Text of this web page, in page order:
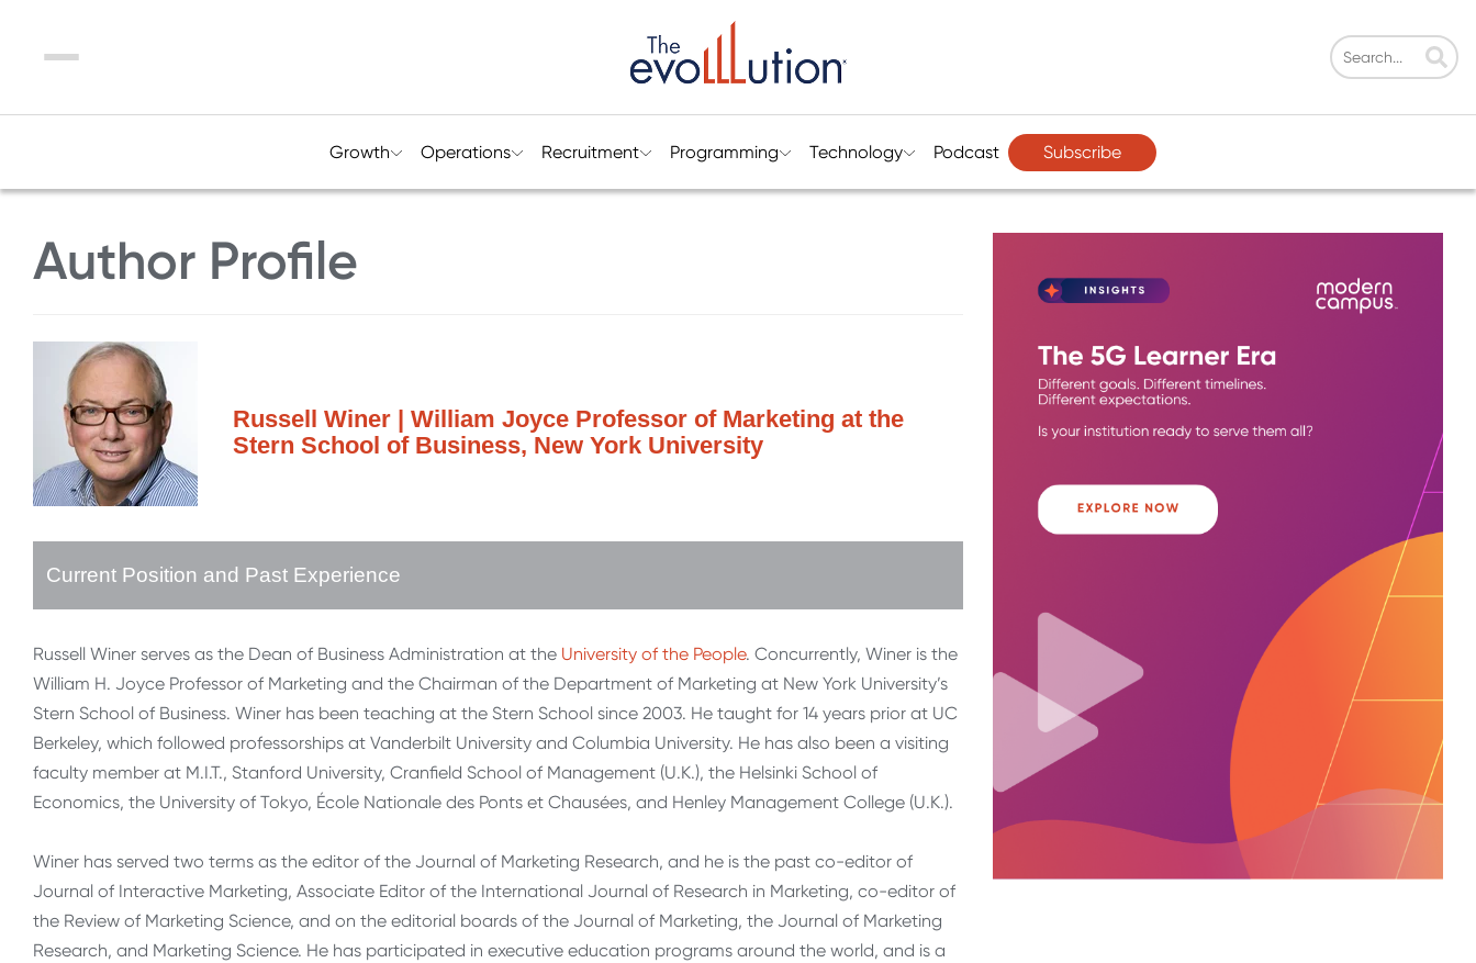
Menu
Growth Operations Recruitment Programming Technology Podcast Subscribe
Author Profile
Russell Winer | William Joyce Professor of Marketing at the
Stern School of Business, New York University
Current Position and Past Experience
Russell Winer serves as the Dean of Business Administration at the University of the People. Concurrently, Winer is the
William H. Joyce Professor of Marketing and the Chairman of the Department of Marketing at New York University’s
Stern School of Business. Winer has been teaching at the Stern School since 2003. He taught for 14 years prior at UC
Berkeley, which followed professorships at Vanderbilt University and Columbia University. He has also been a visiting
faculty member at M.I.T., Stanford University, Cranfield School of Management (U.K.), the Helsinki School of
Economics, the University of Tokyo, École Nationale des Ponts et Chausées, and Henley Management College (U.K.).
Winer has served two terms as the editor of the Journal of Marketing Research, and he is the past co-editor of
Journal of Interactive Marketing, Associate Editor of the International Journal of Research in Marketing, co-editor of
the Review of Marketing Science, and on the editorial boards of the Journal of Marketing, the Journal of Marketing
Research, and Marketing Science. He has participated in executive education programs around the world, and is a